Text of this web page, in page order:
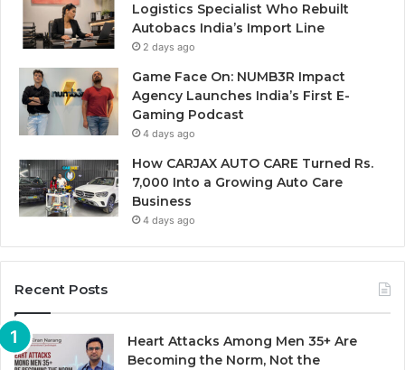
Logistics Specialist Who Rebuilt
Autobacs India’s Import Line
2 days ago
Game Face On: NUMB3R Impact
Agency Launches India’s First E-
Gaming Podcast
4 days ago
How CARJAX AUTO CARE Turned Rs.
7,000 Into a Growing Auto Care
Business
4 days ago
Recent Posts
Heart Attacks Among Men 35+ Are
Becoming the Norm, Not the